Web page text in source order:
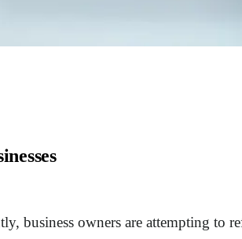
business owners are attempting to